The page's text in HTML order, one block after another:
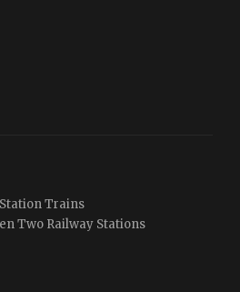
Trains
Two Railway Stations